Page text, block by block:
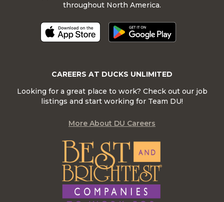
throughout North America.
CAREERS AT DUCKS UNLIMITED
Looking for a great place to work? Check out our job
listings and start working for Team DU!
More About DU Careers